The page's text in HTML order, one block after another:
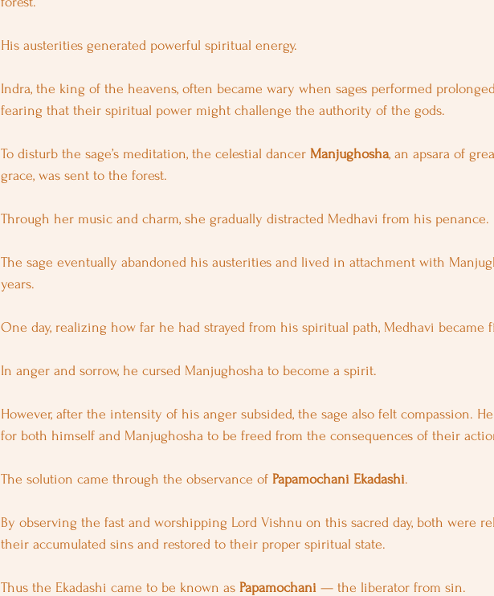
His austerities generated powerful spiritual energy.
Indra, the king of the heavens, often became wary when sages performed
fearing that their spiritual power might challenge the authority of the gods.
To disturb the sage’s meditation, the celestial dancer Manjughosha, an apsara of
grace, was sent to the forest.
Through her music and charm, she gradually distracted Medhavi from his penance.
The sage eventually abandoned his austerities and lived in attachment with
years.
One day, realizing how far he had strayed from his spiritual path, Medhavi became
In anger and sorrow, he cursed Manjughosha to become a spirit.
However, after the intensity of his anger subsided, the sage also felt compassion.
for both himself and Manjughosha to be freed from the consequences of their
The solution came through the observance of Papamochani Ekadashi.
By observing the fast and worshipping Lord Vishnu on this sacred day, both were
their accumulated sins and restored to their proper spiritual state.
Thus the Ekadashi came to be known as Papamochani — the liberator from sin.